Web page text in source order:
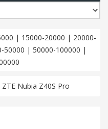
| 15000-20000 | 20000-
50000 | 50000-100000 |
ZTE Nubia Z40S Pro